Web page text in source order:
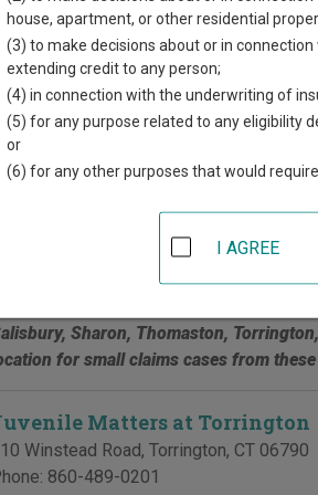
for each court, where available. If
court system.
Courts in Litchfield County
Geographical Area 18 at Bantam
80 Doyle Road, PO Box 667,Bantam ,CT
This court serves Barkhamsted,
Harwinton, Kent, Litchfield (Bantam),
Sharon, Thomaston,
for small claims cases from
Matters at Torrington
Winstead Road, Torrington, CT 06790
860-489-0201
house, apartment, or other residential
(3) to make decisions about or in
extending credit to any person;
(4) in connection with the underwriting of
(5) for any purpose related to any eligibility
or
(6) for any other purposes that would require
I AGREE